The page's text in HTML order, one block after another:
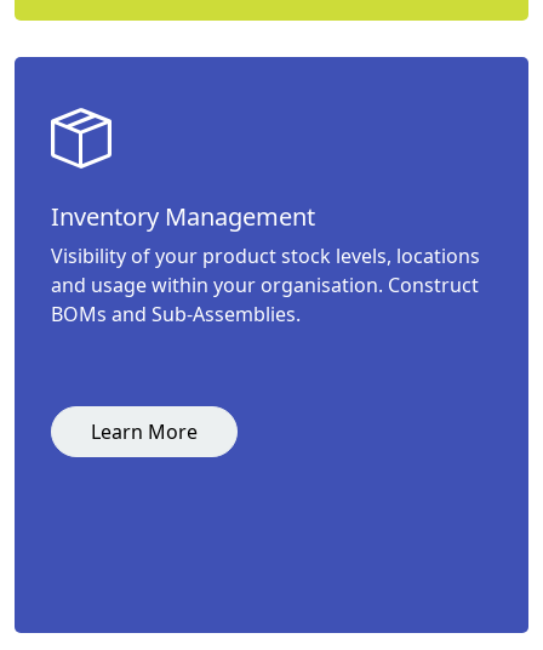
Inventory Management
Visibility of your product stock levels, locations
and usage within your organisation. Construct
BOMs and Sub-Assemblies.
Learn More